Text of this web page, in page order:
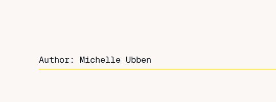
Author: Michelle Ubben